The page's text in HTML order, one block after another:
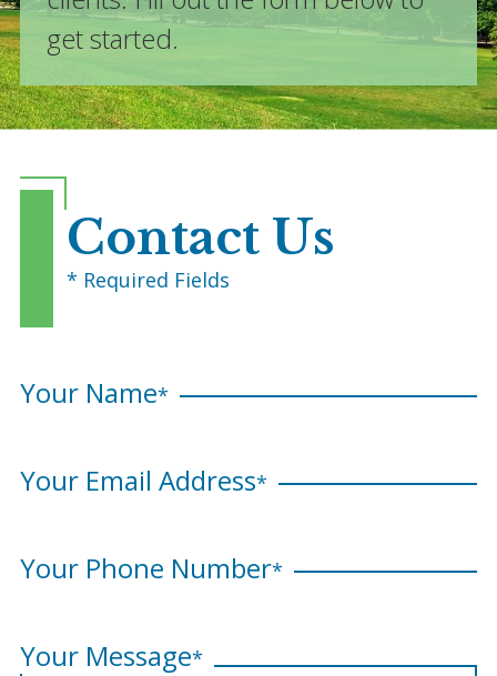
get started.
Contact Us
* Required Fields
Your Name*
Your Email Address*
Your Phone Number*
Your Message*